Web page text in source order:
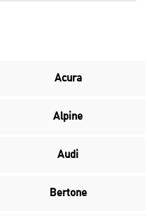
Acura
Alpine
Audi
Bertone